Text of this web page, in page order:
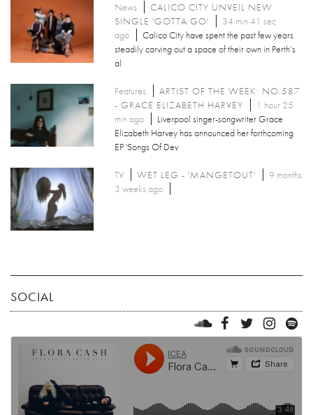
News
CALICO CITY UNVEIL NEW
SINGLE 'GOTTA GO'
34 min 41 sec
ago
Calico City have spent the past few years
steadily carving out a space of their own in Perth’s
al
Features
ARTIST OF THE WEEK: NO.587
- GRACE ELIZABETH HARVEY
1 hour 25
min ago
Liverpool singer-songwriter Grace
Elizabeth Harvey has announced her forthcoming
EP 'Songs Of Dev
TV WET LEG - 'MANGETOUT'
9 months
3 weeks ago
SOCIAL